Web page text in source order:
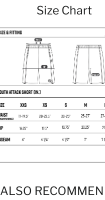
Size Chart
ALSO